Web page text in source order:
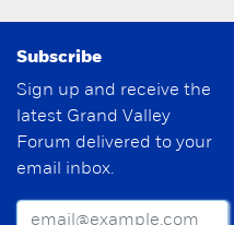
Subscribe
Sign up and receive the
latest Grand Valley
Forum delivered to your
email inbox.